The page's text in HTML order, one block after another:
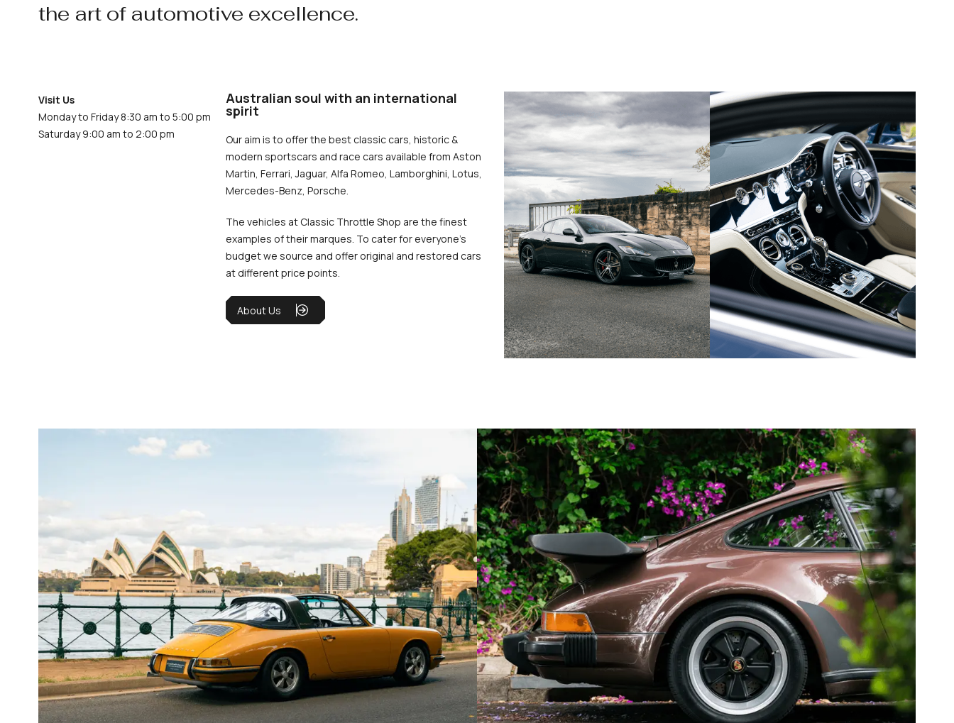
the art of automotive excellence.
Visit Us
Monday to Friday 8:30 am to 5:00 pm
Saturday 9:00 am to 2:00 pm
Australian soul with an international
spirit
Our aim is to offer the best classic cars, historic &
modern sportscars and race cars available from Aston
Martin, Ferrari, Jaguar, Alfa Romeo, Lamborghini, Lotus,
Mercedes-Benz, Porsche.
The vehicles at Classic Throttle Shop are the finest
examples of their marques. To cater for everyone’s
budget we source and offer original and restored cars
at different price points.
About Us